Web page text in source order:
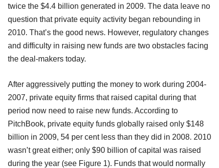
twice the $4.4 billion generated in 2009. The data leave no
question that private equity activity began rebounding in
2010. That’s the good news. However, regulatory changes
and difficulty in raising new funds are two obstacles facing
the deal-makers today.
After aggressively putting the money to work during 2004-
2007, private equity firms that raised capital during that
period now need to raise new funds. According to
PitchBook, private equity funds globally raised only $148
billion in 2009, 54 per cent less than they did in 2008. 2010
wasn’t great either; only $90 billion of capital was raised
during the year (see Figure 1). Funds that would normally